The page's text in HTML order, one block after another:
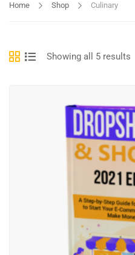
Home Shop Culinary
Showing all 5 results